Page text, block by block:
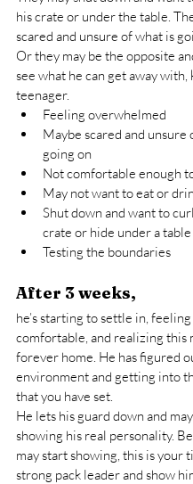
his crate or under the table.
scared and unsure of what is
Or they may be the opposite
see what he can get away with,
teenager.
Feeling overwhelmed
Maybe scared and unsure
going on
Not comfortable enough
May not want to eat or
Shut down and want to
crate or hide under a table
Testing the boundaries
After 3 weeks,
he’s starting to settle in,
comfortable, and realizing this
forever home. He has figured
environment and getting into
that you have set.
He lets his guard down and
showing his real personality.
may start showing, this is your
strong pack leader and show